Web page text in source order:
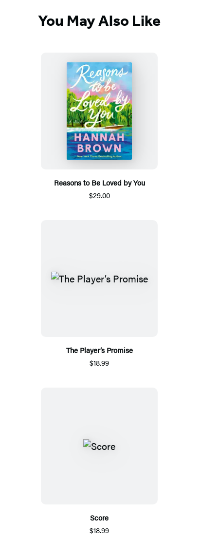
You May Also Like
Reasons to Be Loved by You
$29.00
The Player’s Promise
$18.99
Score
$18.99